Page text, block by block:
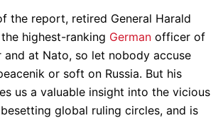
the report, retired General Harald
highest-ranking German officer of
and at Nato, so let nobody accuse
or soft on Russia. But his
us a valuable insight into the vicious
global ruling circles, and is